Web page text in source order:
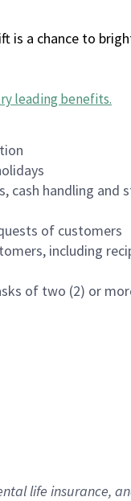
a chance to
leading benefits.
cash handling
of customers
including
of two (2) or
life insurance,